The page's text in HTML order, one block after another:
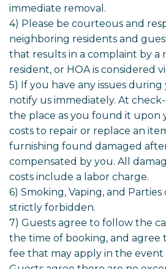
immediate removal.
4) Please be courteous and
neighboring residents and
that results in a complaint by a
resident, or HOA is considered
5) If you have any issues during
notify us immediately. At
the place as you found it upon
costs to repair or replace an
furnishing found damaged
compensated by you. All
costs include a labor charge.
6) Smoking, Vaping, and
strictly forbidden.
7) Guests agree to follow the
the time of booking, and agree
fee that may apply in the event